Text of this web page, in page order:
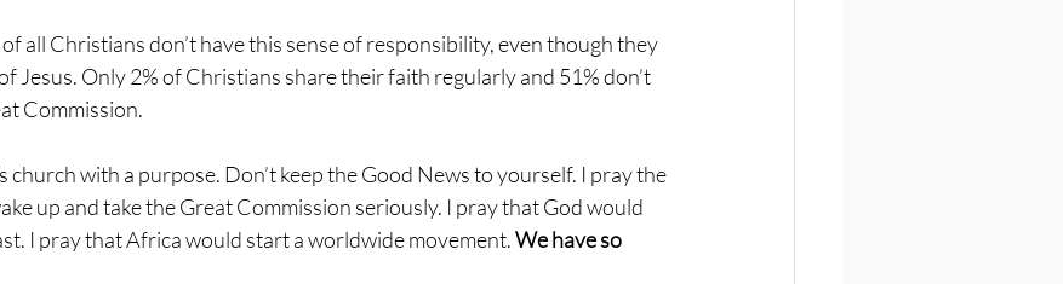
all Christians don’t have this sense of responsibility, even though they
Jesus. Only 2% of Christians share their faith regularly and 51% don’t
Commission.
church with a purpose. Don’t keep the Good News to yourself. I pray the
up and take the Great Commission seriously. I pray that God would
I pray that Africa would start a worldwide movement. We have so